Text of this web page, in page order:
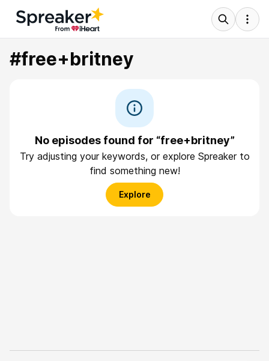
#free+britney
No episodes found for “free+britney”
Try adjusting your keywords, or explore Spreaker to
find something new!
Explore